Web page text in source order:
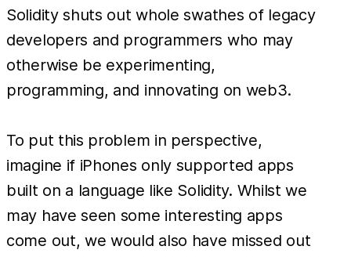
Solidity shuts out whole swathes of legacy
developers and programmers who may
otherwise be experimenting,
programming, and innovating on web3.
To put this problem in perspective,
imagine if iPhones only supported apps
built on a language like Solidity. Whilst we
may have seen some interesting apps
come out, we would also have missed out